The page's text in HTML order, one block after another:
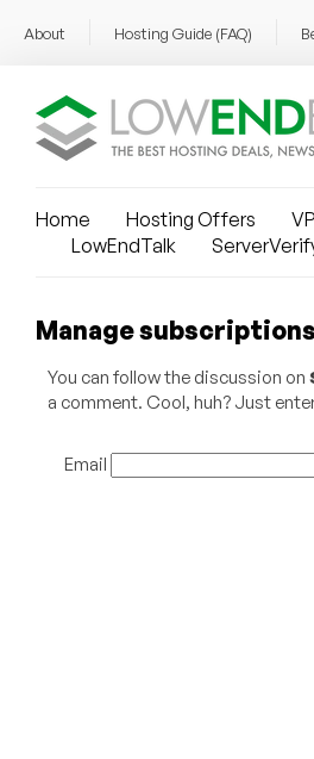
About Hosting Guide (FAQ)
Home Hosting Offers
LowEndTalk
Manage subscriptions
You can follow the discussion on
a comment. Cool, huh? Just
Email